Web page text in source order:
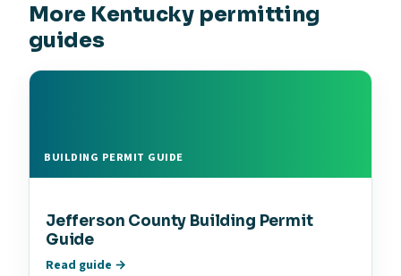
More Kentucky permitting
guides
BUILDING PERMIT GUIDE
Jefferson County Building Permit
Guide
Read guide →